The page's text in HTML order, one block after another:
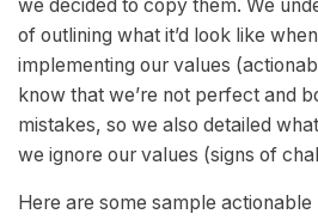
we decided to copy them. We
of outlining what it’d look like
implementing our values
know that we’re not perfect and
mistakes, so we also detailed
we ignore our values (signs of
Here are some sample